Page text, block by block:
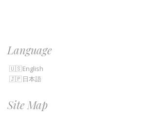
Language
English
日本語
Site Map